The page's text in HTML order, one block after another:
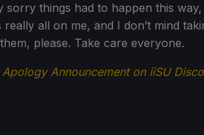
sorry things had to happen this
really all on me, and I don’t mind
please. Take care everyone.
Apology Announcement on iiSU